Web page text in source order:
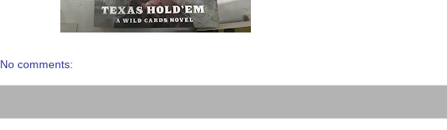
No comments: